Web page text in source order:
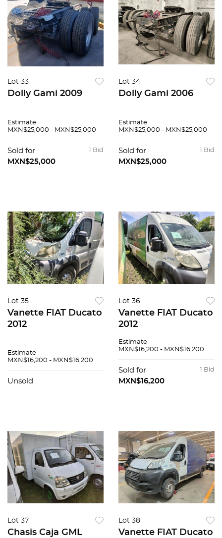
Lot 33
Dolly Gami 2009
Estimate
MXN$25,000 - MXN$25,000
1 Bid
Sold for
MXN$25,000
Lot 34
Dolly Gami 2006
Estimate
MXN$25,000 - MXN$25,000
1 Bid
Sold for
MXN$25,000
Lot 35
Vanette FIAT Ducato
2012
Estimate
MXN$16,200 - MXN$16,200
Unsold
Lot 36
Vanette FIAT Ducato
2012
Estimate
MXN$16,200 - MXN$16,200
1 Bid
Sold for
MXN$16,200
Lot 37
Chasis Caja GML
Lot 38
Vanette FIAT Ducato